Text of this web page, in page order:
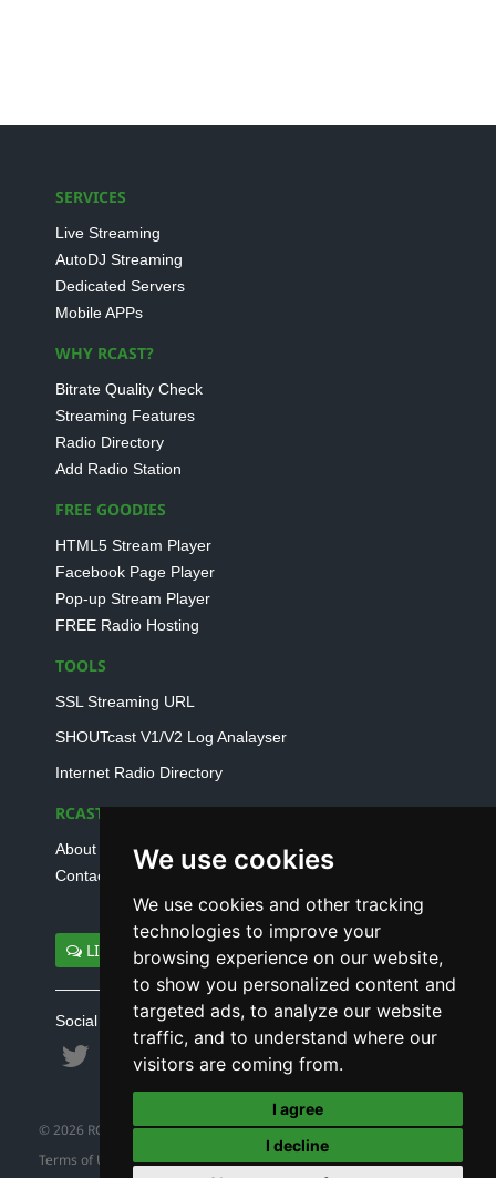
We use cookies
We use cookies and other tracking
technologies to improve your
browsing experience on our website,
to show you personalized content and
targeted ads, to analyze our website
traffic, and to understand where our
visitors are coming from.
I agree
I decline
SERVICES
Live Streaming
AutoDJ Streaming
Dedicated Servers
Mobile APPs
WHY RCAST?
Bitrate Quality Check
Streaming Features
Radio Directory
Add Radio Station
FREE GOODIES
HTML5 Stream Player
Facebook Page Player
Pop-up Stream Player
FREE Radio Hosting
TOOLS
SSL Streaming URL
SHOUTcast V1/V2 Log Analayser
Internet Radio Directory
RCAST.NET
About Us
Contact Us
LIVE SUPPORT
Social connect with us
© 2026 RCAST.NET
Terms of Use
|Refund Policy|Privacy Policy